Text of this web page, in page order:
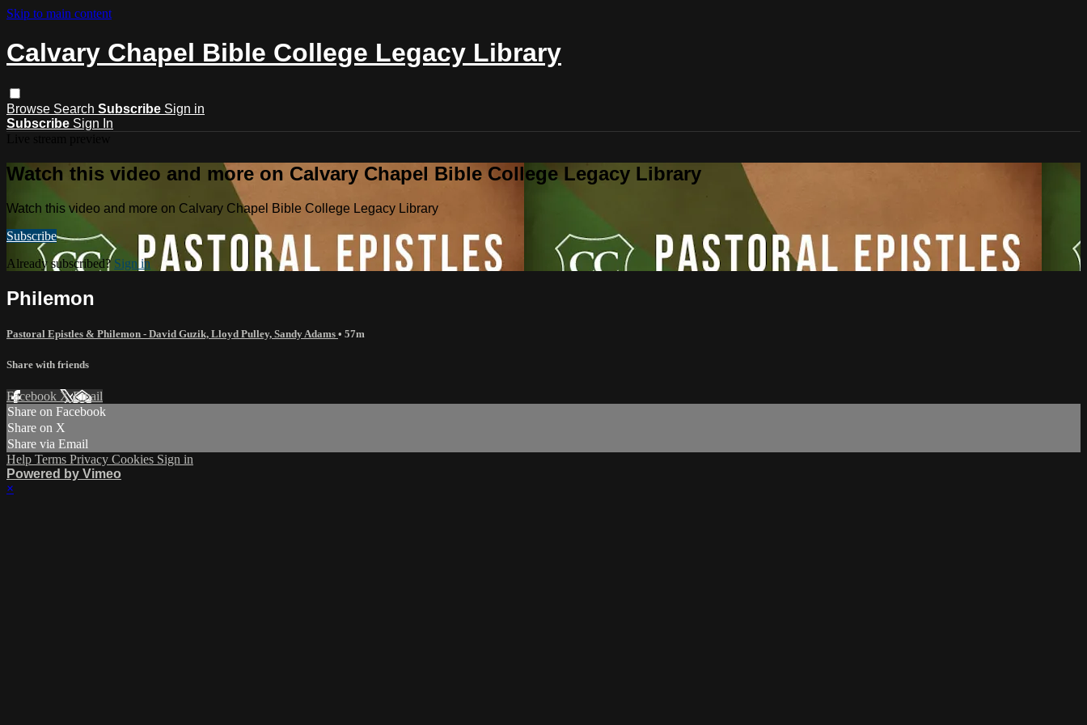
Skip to main content
Calvary Chapel Bible College Legacy Library
Browse Search Subscribe Sign in
Subscribe Sign In
Watch this video and more on Calvary Chapel Bible College Legacy Library
Watch this video and more on Calvary Chapel Bible College Legacy Library
Subscribe
Already subscribed? Sign in
Philemon
Pastoral Epistles & Philemon - David Guzik, Lloyd Pulley, Sandy Adams • 57m
Share with friends
Facebook XEmail
Share on Facebook
Share on X
Share via Email
Help Terms Privacy Cookies Sign in
Powered by Vimeo
×